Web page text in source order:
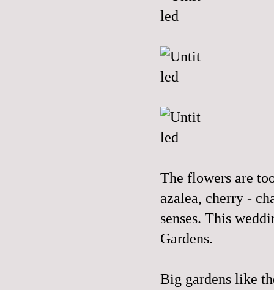
The flowers are
azalea, cherry -
senses. This
Gardens.
Big gardens like